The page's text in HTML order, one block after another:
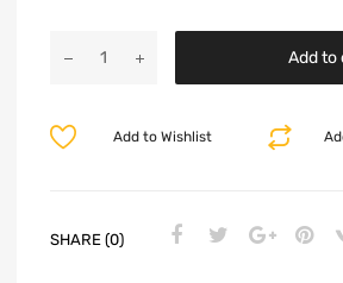
Add to
Add to Wishlist
SHARE (0)